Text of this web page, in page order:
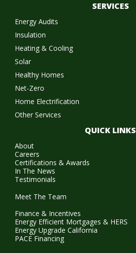
SERVICES
Energy Audits
Insulation
Heating & Cooling
Solar
Healthy Homes
Net-Zero
Home Electrification
Other Services
QUICK LINKS
About
Careers
Certifications & Awards
In The News
Testimonials
Meet The Team
Finance & Incentives
Energy Efficient Mortgages & HERS
Energy Upgrade California
PACE Financing